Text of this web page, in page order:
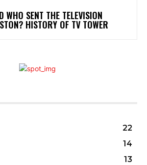
WHO SENT THE TELEVISION
HISTORY OF TV TOWER
22
14
13